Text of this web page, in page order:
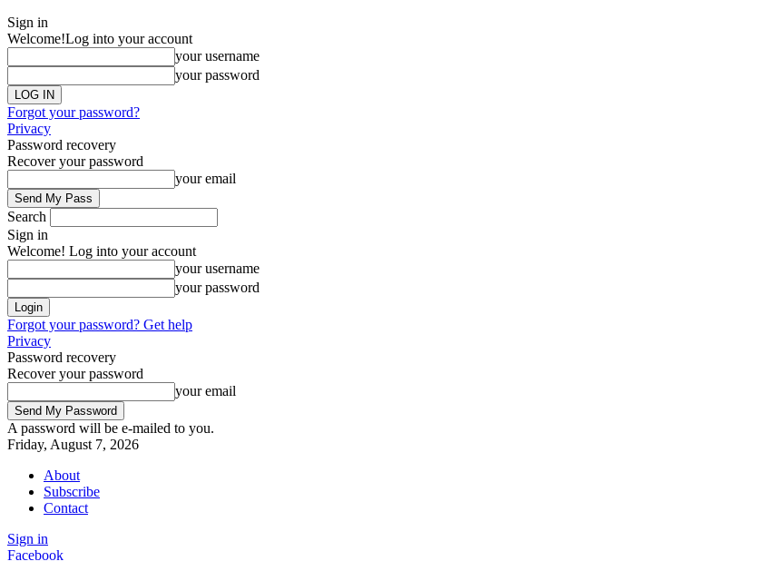
Sign in
Welcome!Log into your account
your username
your password
Forgot your password?
Privacy
Password recovery
Recover your password
your email
Search
Sign in
Welcome! Log into your account
your username
your password
Forgot your password? Get help
Privacy
Password recovery
Recover your password
your email
A password will be e-mailed to you.
Friday, August 7, 2026
About
Subscribe
Contact
Sign in
Facebook